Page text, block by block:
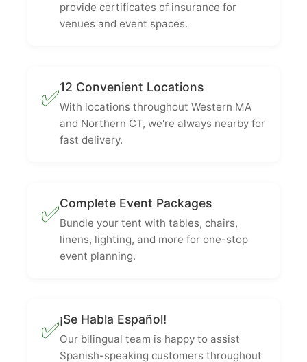
provide certificates of insurance for
venues and event spaces.
✅12 Convenient Locations
With locations throughout Western MA
and Northern CT, we're always nearby for
fast delivery.
✅Complete Event Packages
Bundle your tent with tables, chairs,
linens, lighting, and more for one-stop
event planning.
✅¡Se Habla Español!
Our bilingual team is happy to assist
Spanish-speaking customers throughout